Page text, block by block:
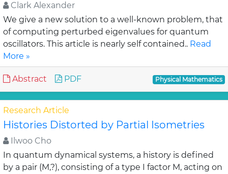
Clark Alexander
We give a new solution to a well-known problem, that
of computing perturbed eigenvalues for quantum
oscillators. This article is nearly self contained.. Read
More »
Abstract PDF Physical Mathematics
Research Article
Histories Distorted by Partial Isometries
Ilwoo Cho
In quantum dynamical systems, a history is defined
by a pair (M,?), consisting of a type I factor M, acting on